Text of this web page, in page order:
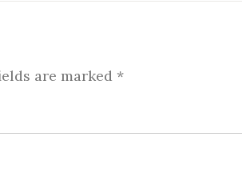
are marked *